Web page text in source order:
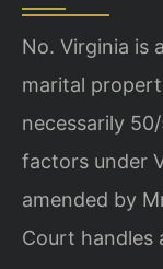
No. Virginia is
marital
necessarily
factors under
amended by
Court handles